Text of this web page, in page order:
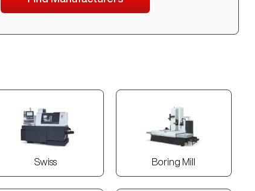
Swiss Boring Mill